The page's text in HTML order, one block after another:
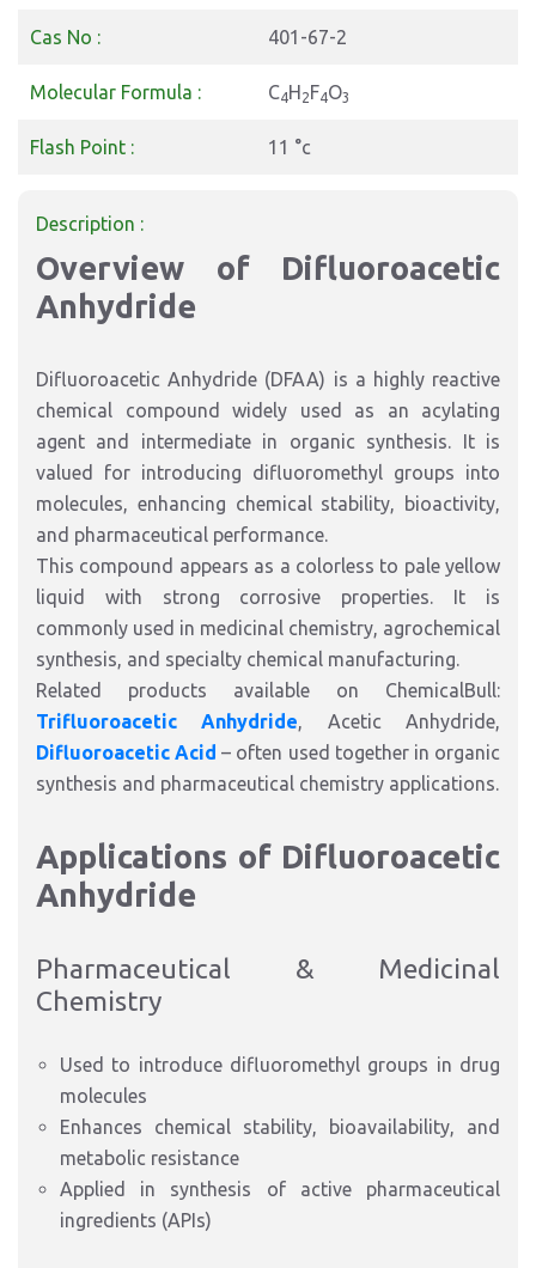
Cas No : 401-67-2
Molecular Formula : C4H2F4O3
Flash Point : 11 °c
Description :
Overview of Difluoroacetic
Anhydride
Difluoroacetic Anhydride (DFAA) is a highly reactive
chemical compound widely used as an acylating
agent and intermediate in organic synthesis. It is
valued for introducing difluoromethyl groups into
molecules, enhancing chemical stability, bioactivity,
and pharmaceutical performance.
This compound appears as a colorless to pale yellow
liquid with strong corrosive properties. It is
commonly used in medicinal chemistry, agrochemical
synthesis, and specialty chemical manufacturing.
Related products available on ChemicalBull:
Trifluoroacetic Anhydride, Acetic Anhydride,
Difluoroacetic Acid – often used together in organic
synthesis and pharmaceutical chemistry applications.
Applications of Difluoroacetic
Anhydride
Pharmaceutical & Medicinal
Chemistry
Used to introduce difluoromethyl groups in drug
molecules
Enhances chemical stability, bioavailability, and
metabolic resistance
Applied in synthesis of active pharmaceutical
ingredients (APIs)